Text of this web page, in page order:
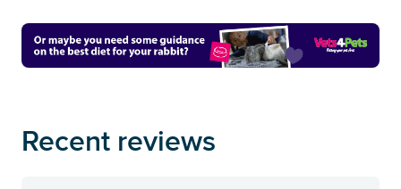
Recent reviews